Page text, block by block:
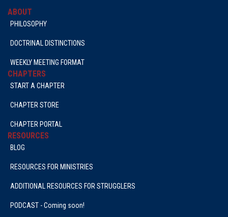
ABOUT
PHILOSOPHY
DOCTRINAL DISTINCTIONS
WEEKLY MEETING FORMAT
CHAPTERS
START A CHAPTER
CHAPTER STORE
CHAPTER PORTAL
RESOURCES
BLOG
RESOURCES FOR MINISTRIES
ADDITIONAL RESOURCES FOR STRUGGLERS
PODCAST - Coming soon!